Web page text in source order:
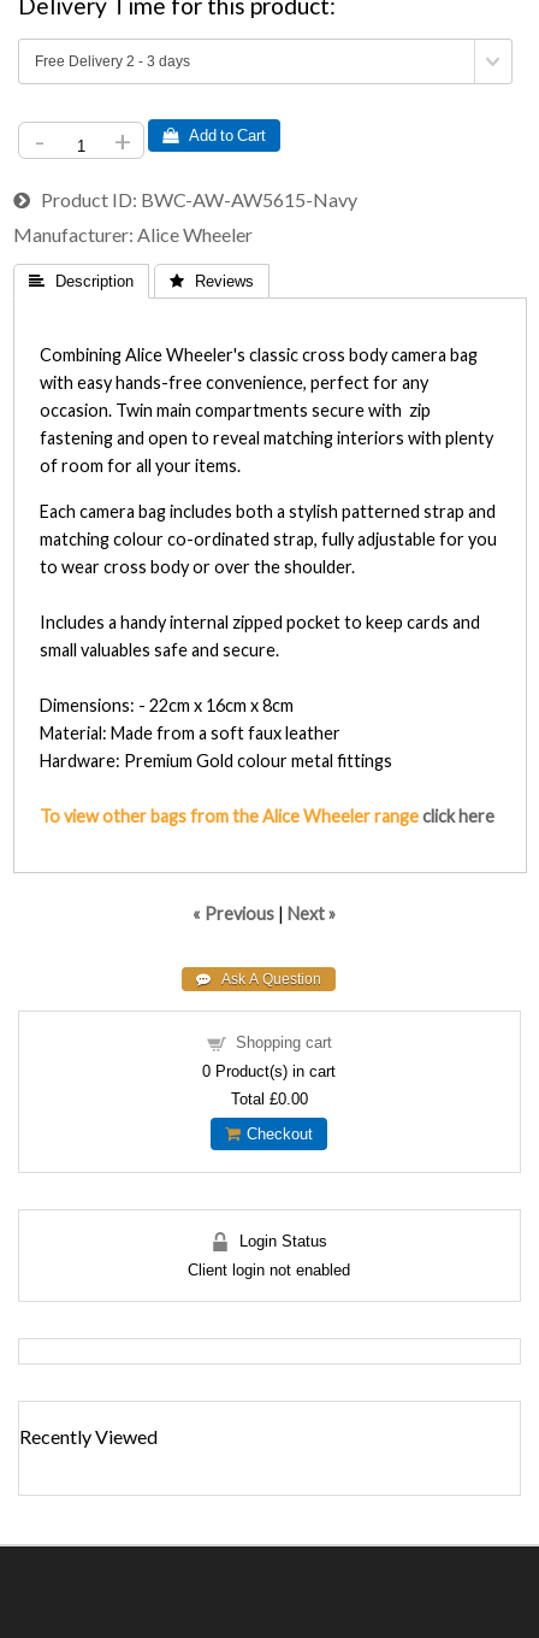
- +  Add to Cart
Product ID BWC-AW-AW5615-Navy
Manufacturer Alice Wheeler
 Description  Reviews
Combining Alice Wheeler's classic cross body camera bag
with easy hands-free convenience, perfect for any
occasion. Twin main compartments secure with zip
fastening and open to reveal matching interiors with plenty
of room for all your items.
Each camera bag includes both a stylish patterned strap and
matching colour co-ordinated strap, fully adjustable for you
to wear cross body or over the shoulder.
Includes a handy internal zipped pocket to keep cards and
small valuables safe and secure.
Dimensions: - 22cm x 16cm x 8cm
Material: Made from a soft faux leather
Hardware: Premium Gold colour metal fittings
To view other bags from the Alice Wheeler rangeclick here
« Previous | Next »
Shopping cart
0 Product(s) in cart
Total £0.00
Checkout
Login Status
Client login not enabled
Recently Viewed